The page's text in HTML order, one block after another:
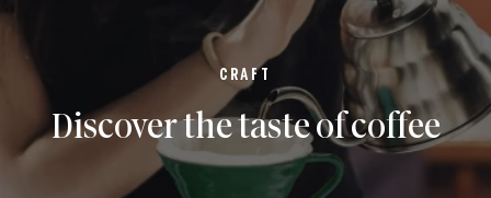
CRAFT
Discover the taste of coffee